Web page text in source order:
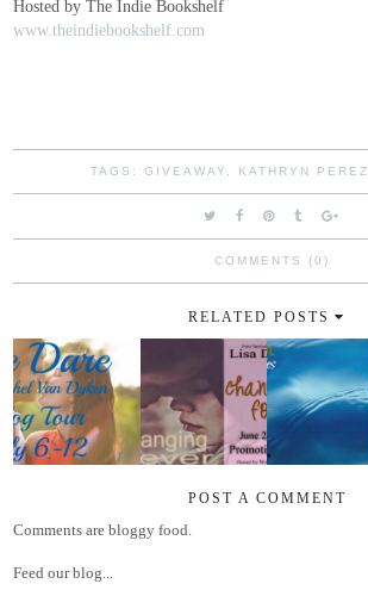
Hosted by The Indie Bookshelf
www.theindiebookshelf.com
TAGS: GIVEAWAY KATHRYN PEREZ
COMMENTS (0)
RELATED POSTS
POST A COMMENT
Comments are bloggy food.
Feed our blog...